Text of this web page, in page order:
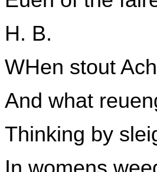
H. B.
WHen stout
And what
Thinking by